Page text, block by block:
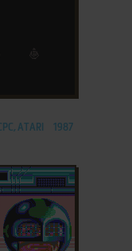
ATARI
1987